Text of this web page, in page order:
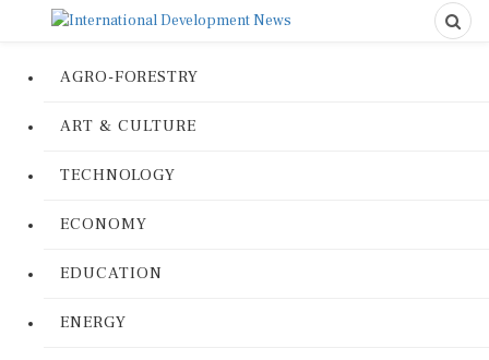
AGRO-FORESTRY
ART & CULTURE
TECHNOLOGY
ECONOMY
EDUCATION
ENERGY